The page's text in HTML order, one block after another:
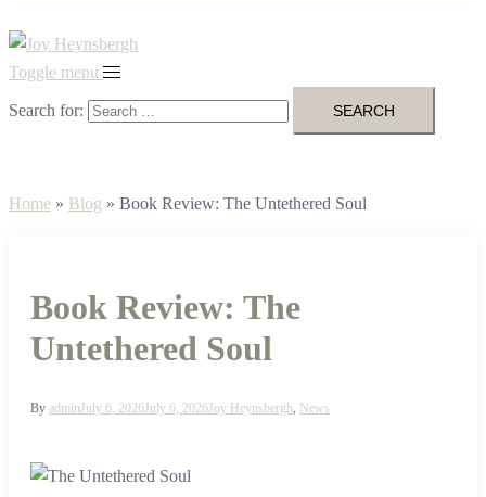
Toggle menu
Search for:
Home » Blog » Book Review: The Untethered Soul
Book Review: The
Untethered Soul
By adminJuly 6, 2026July 6, 2026Joy Heynsbergh, News